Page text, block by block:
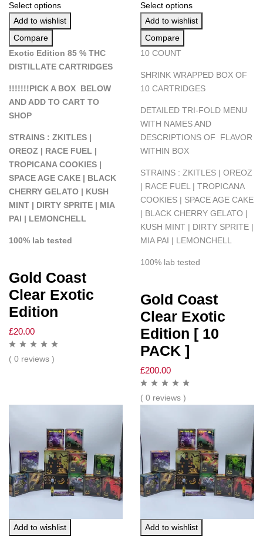
Select options
Add to wishlist
Compare
Exotic Edition 85 % THC
DISTILLATE CARTRIDGES
!!!!!!!PICK A BOX BELOW
AND ADD TO CART TO
SHOP
STRAINS : ZKITLES |
OREOZ | RACE FUEL |
TROPICANA COOKIES |
SPACE AGE CAKE | BLACK
CHERRY GELATO | KUSH
MINT | DIRTY SPRITE | MIA
PAI | LEMONCHELL
100% lab tested
Gold Coast
Clear Exotic
Edition
£20.00
( 0 reviews )
Select options
Add to wishlist
Compare
10 COUNT
SHRINK WRAPPED BOX OF
10 CARTRIDGES
DETAILED TRI-FOLD MENU
WITH NAMES AND
DESCRIPTIONS OF FLAVOR
WITHIN BOX
STRAINS : ZKITLES | OREOZ
| RACE FUEL | TROPICANA
COOKIES | SPACE AGE CAKE
| BLACK CHERRY GELATO |
KUSH MINT | DIRTY SPRITE |
MIA PAI | LEMONCHELL
100% lab tested
Gold Coast
Clear Exotic
Edition [ 10
PACK ]
£200.00
( 0 reviews )
Add to wishlist
Add to wishlist